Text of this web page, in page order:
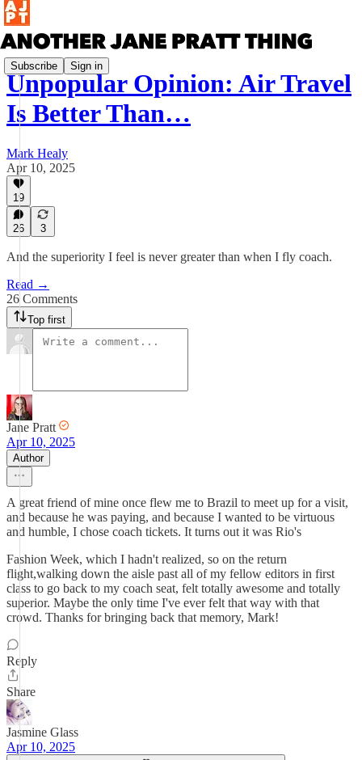
Subscribe Sign in
Unpopular Opinion: Air Travel
Is Better Than…
Mark Healy
Apr 10, 2025
19
26 3
And the superiority I feel is never greater than when I fly coach.
Read →
26 Comments
Top first
Jane Pratt
Apr 10, 2025
Author
A great friend of mine once flew me to Brazil to meet up for a visit,
and because he was paying, and because I wanted to be virtuous
and humble, I chose coach tickets. It turns out it was Rio's
Fashion Week, which I hadn't realized, so on the return
flight,walking down the aisle past all of my fellow editors in first
class to go back to my coach seat, felt totally awesome and totally
superior. Maybe the only time I've ever felt that way with that
crowd. Thanks for bringing back that memory, Mark!
Reply
Share
Jasmine Glass
Apr 10, 2025